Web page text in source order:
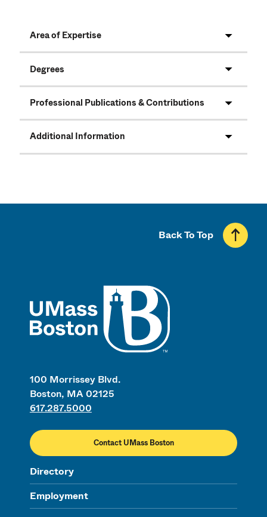
Area of Expertise
Degrees
Professional Publications & Contributions
Additional Information
100 Morrissey Blvd.
Boston, MA 02125
617.287.5000
Contact UMass Boston
Directory
Employment
Back To Top